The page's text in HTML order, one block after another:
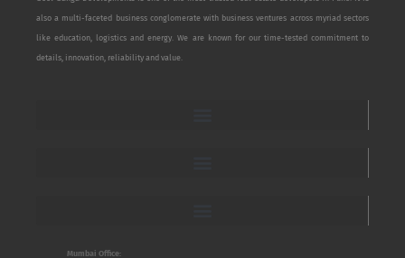
also a multi-faceted business conglomerate with business ventures across myriad sectors
like education, logistics and energy. We are known for our time-tested commitment to
details, innovation, reliability and value.
Mumbai Office: